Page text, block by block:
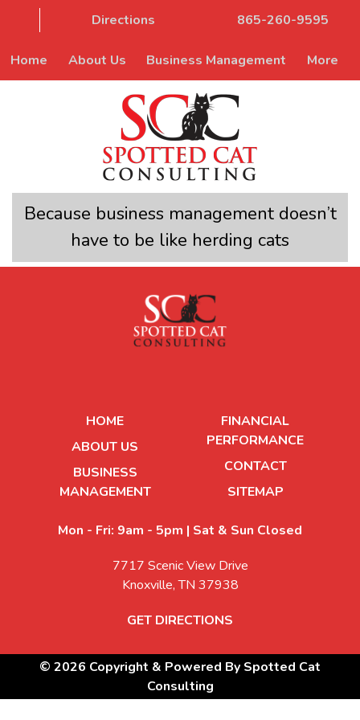
Directions 865-260-9595
Home About Us Business Management More
Because business management doesn’t
have to be like herding cats
HOME
ABOUT US
BUSINESS
MANAGEMENT
FINANCIAL
PERFORMANCE
CONTACT
SITEMAP
Mon - Fri: 9am - 5pm | Sat & Sun Closed
7717 Scenic View Drive
Knoxville, TN 37938
GET DIRECTIONS
© 2026 Copyright & Powered By Spotted Cat
Consulting